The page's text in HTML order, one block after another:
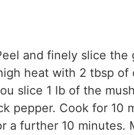
and finely slice
heat with 2 tbsp
slice 1 lb of the
pepper. Cook for 10
a further 10 minutes.